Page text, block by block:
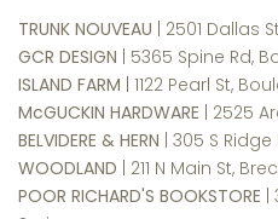
TRUNK NOUVEAU | 2501 Dallas
GCR DESIGN | 5365 Spine Rd,
ISLAND FARM | 1122 Pearl St,
McGUCKIN HARDWARE | 2525
BELVIDERE & HERN | 305 S
WOODLAND | 211 N Main St,
POOR RICHARD'S BOOKSTORE |